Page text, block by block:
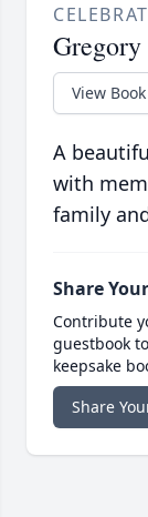
View Book
A
with
family
Share
Contribute
guestbook
keepsake
Share